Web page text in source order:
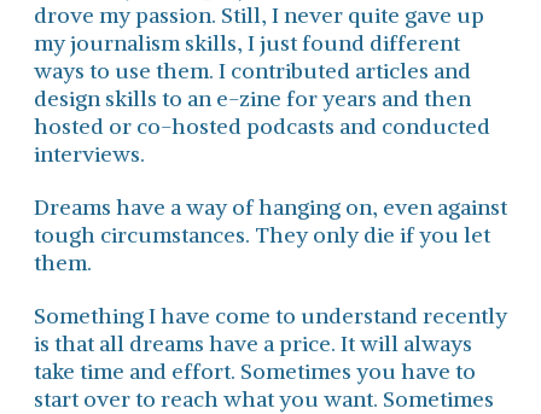
drove my passion. Still, I never quite gave up
my journalism skills, I just found different
ways to use them. I contributed articles and
design skills to an e-zine for years and then
hosted or co-hosted podcasts and conducted
interviews.
Dreams have a way of hanging on, even against
tough circumstances. They only die if you let
them.
Something I have come to understand recently
is that all dreams have a price. It will always
take time and effort. Sometimes you have to
start over to reach what you want. Sometimes